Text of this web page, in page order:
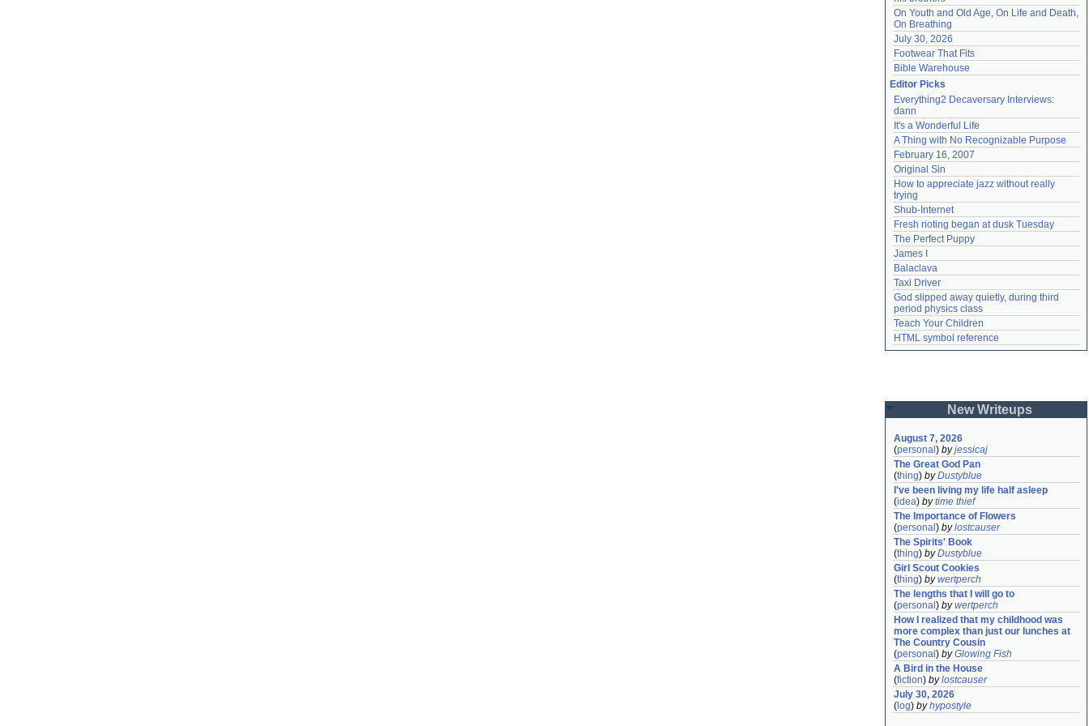
On Youth and Old Age, On Life and Death,
On Breathing
July 30, 2026
Footwear That Fits
Bible Warehouse
Editor Picks
Everything2 Decaversary Interviews:
dann
It's a Wonderful Life
A Thing with No Recognizable Purpose
February 16, 2007
Original Sin
How to appreciate jazz without really
trying
Shub-Internet
Fresh rioting began at dusk Tuesday
The Perfect Puppy
James I
Balaclava
Taxi Driver
God slipped away quietly, during third
period physics class
Teach Your Children
HTML symbol reference
New Writeups
August 7, 2026
(personal ) byjessicaj
The Great God Pan
(thing) byDustyblue
I've been living my life half asleep
(idea) bytime thief
The Importance of Flowers
(personal ) bylostcauser
The Spirits' Book
(thing) byDustyblue
Girl Scout Cookies
(thing) bywertperch
The lengths that I will go to
(personal ) bywertperch
How I realized that my childhood was
more complex than just our lunches at
The Country Cousin
(personal ) byGlowing Fish
A Bird in the House
(fiction) bylostcauser
July 30, 2026
( log) byhypostyle